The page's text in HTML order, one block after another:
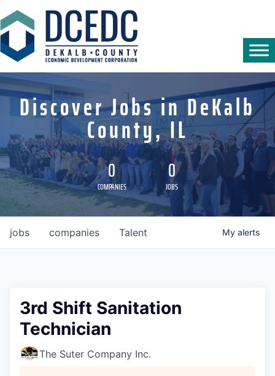
Discover Jobs in DeKalb
County, IL
0
COMPANIES
0
JOBS
jobs companies Talent My alerts
3rd Shift Sanitation
Technician
The Suter Company Inc.